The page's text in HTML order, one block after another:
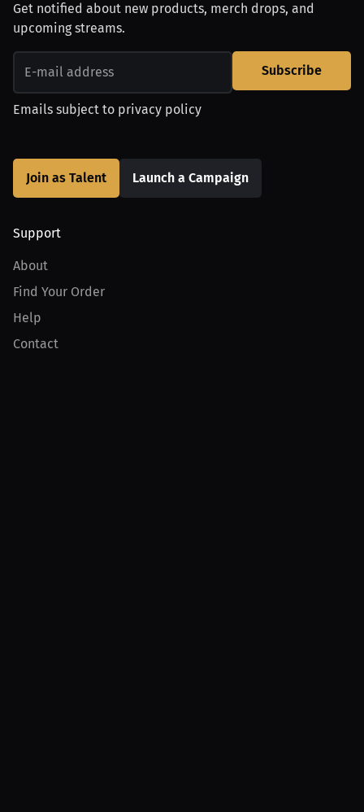
Get notified about new products, merch drops, and
upcoming streams.
Subscribe
Emails subject to privacy policy
Join as Talent Launch a Campaign
Support
About
Find Your Order
Help
Contact